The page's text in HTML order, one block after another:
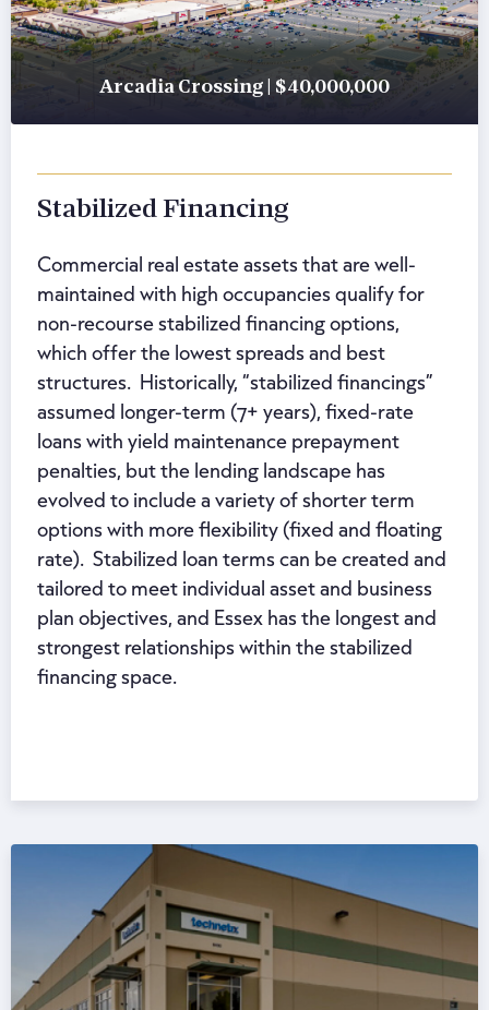
Arcadia Crossing | $40,000,000
Stabilized Financing
Commercial real estate assets that are well-
maintained with high occupancies qualify for
non-recourse stabilized financing options,
which offer the lowest spreads and best
structures. Historically, “stabilized financings”
assumed longer-term (7+ years), fixed-rate
loans with yield maintenance prepayment
penalties, but the lending landscape has
evolved to include a variety of shorter term
options with more flexibility (fixed and floating
rate). Stabilized loan terms can be created and
tailored to meet individual asset and business
plan objectives, and Essex has the longest and
strongest relationships within the stabilized
financing space.